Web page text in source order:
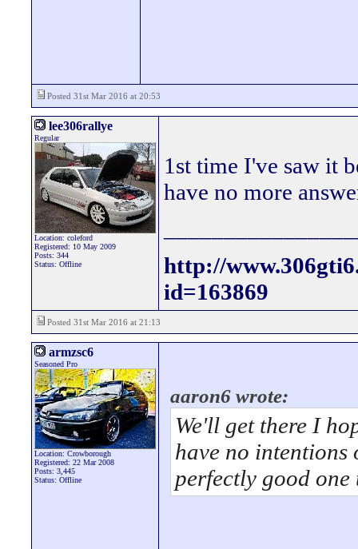
Posted 31st Mar 2016 at 20:53
lee306rallye
Regular
Location: coleford
Registered: 10 May 2009
Posts: 344
Status: Offline
1st time I've saw it
have no more
http://
id=163869
Posted 31st Mar 2016 at 21:13
armzsc6
Seasoned Pro
Location: Crowborough
Registered: 22 Mar 2008
Posts: 3,445
Status: Offline
aaron6 wrote:
We'll get there I
have no
perfectly good